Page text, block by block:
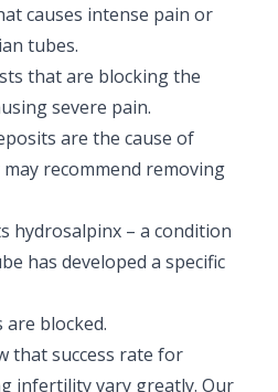
causes intense pain or
tubes.
that are blocking the
severe pain.
are the cause of
recommend removing
hydrosalpinx – a condition
has developed a specific
blocked.
that success rate for
infertility vary greatly. Our